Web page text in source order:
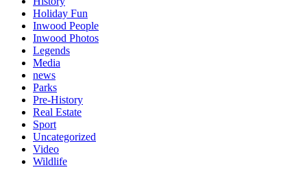
Holiday Fun
Inwood People
Inwood Photos
Legends
Media
news
Parks
Pre-History
Real Estate
Sport
Uncategorized
Video
Wildlife